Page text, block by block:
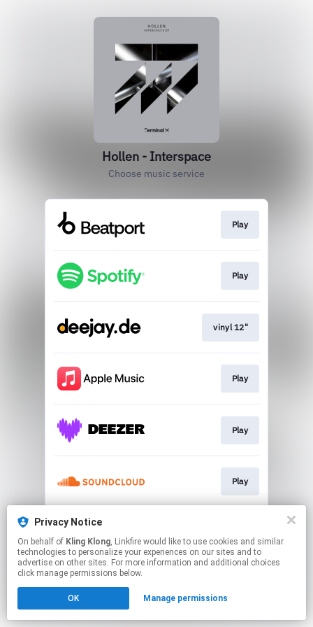
Privacy Notice
On behalf of Kling Klong, Linkfire would like to use cookies and similar
technologies to personalize your experiences on our sites and to
advertise on other sites. For more information and additional choices
click manage permissions below.
OK Manage permissions
Hollen - Interspace
Choose music service
Play
Play
vinyl 12"
Play
Play
Play
This page may contain affiliate links.
to manage your permissions.